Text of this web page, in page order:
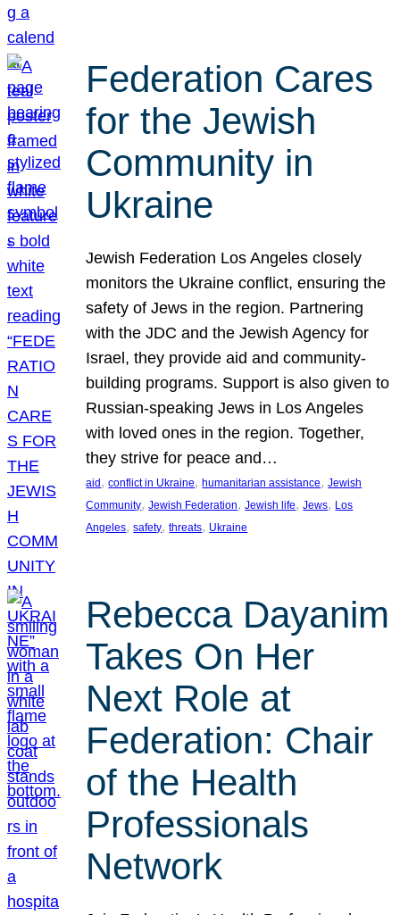
Federation Cares
for the Jewish
Community in
Ukraine
Jewish Federation Los Angeles closely
monitors the Ukraine conflict, ensuring the
safety of Jews in the region. Partnering
with the JDC and the Jewish Agency for
Israel, they provide aid and community-
building programs. Support is also given to
Russian-speaking Jews in Los Angeles
with loved ones in the region. Together,
they strive for peace and…
aid , conflict in Ukraine, humanitarian assistance, Jewish
Community, Jewish Federation, Jewish life, Jews, Los
Angeles, safety, threats, Ukraine
Rebecca Dayanim
Takes On Her
Next Role at
Federation: Chair
of the Health
Professionals
Network